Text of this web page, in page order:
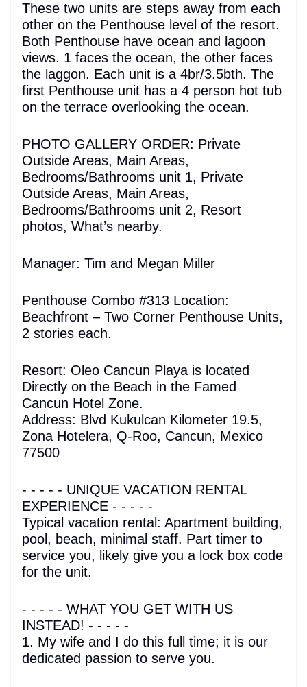
These two units are steps away from each
other on the Penthouse level of the resort.
Both Penthouse have ocean and lagoon
views. 1 faces the ocean, the other faces
the laggon. Each unit is a 4br/3.5bth. The
first Penthouse unit has a 4 person hot tub
on the terrace overlooking the ocean.
PHOTO GALLERY ORDER: Private
Outside Areas, Main Areas,
Bedrooms/Bathrooms unit 1, Private
Outside Areas, Main Areas,
Bedrooms/Bathrooms unit 2, Resort
photos, What’s nearby.
Manager: Tim and Megan Miller
Penthouse Combo #313 Location:
Beachfront – Two Corner Penthouse Units,
2 stories each.
Resort: Oleo Cancun Playa is located
Directly on the Beach in the Famed
Cancun Hotel Zone.
Address: Blvd Kukulcan Kilometer 19.5,
Zona Hotelera, Q-Roo, Cancun, Mexico
77500
- - - - - UNIQUE VACATION RENTAL
EXPERIENCE - - - - -
Typical vacation rental: Apartment building,
pool, beach, minimal staff. Part timer to
service you, likely give you a lock box code
for the unit.
- - - - - WHAT YOU GET WITH US
INSTEAD! - - - - -
1. My wife and I do this full time; it is our
dedicated passion to serve you.